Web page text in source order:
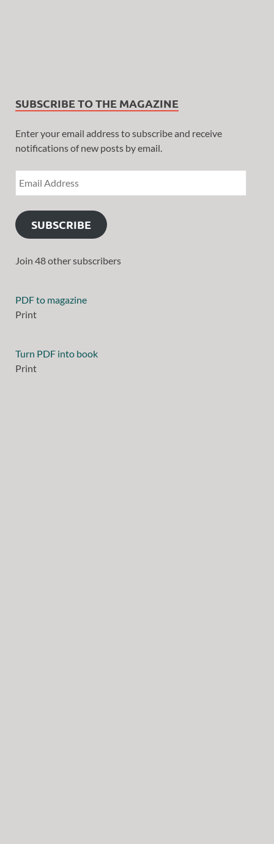
SUBSCRIBE TO THE MAGAZINE
Enter your email address to subscribe and receive
notifications of new posts by email.
SUBSCRIBE
Join 48 other subscribers
PDF to magazine
Print
Turn PDF into book
Print